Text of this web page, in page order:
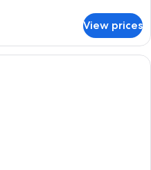
View prices
A modern hotel room with a large